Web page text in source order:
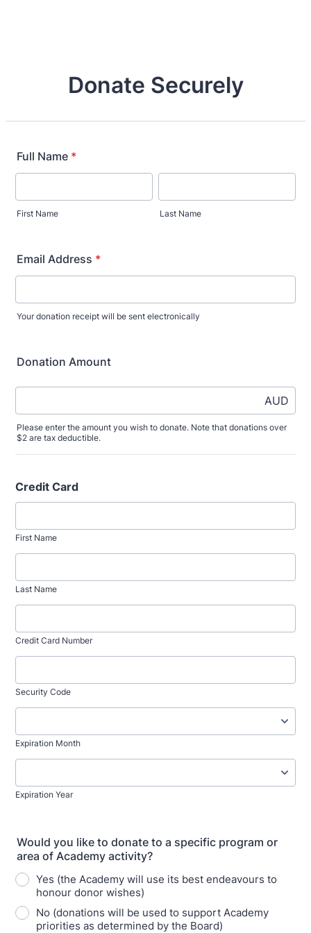
Donate Securely
Full Name *
First Name Last Name
Email Address *
Your donation receipt will be sent electronically
Donation Amount
AUD
Please enter the amount you wish to donate. Note that donations over
$2 are tax deductible.
Credit Card
First Name
Last Name
Credit Card Number
Security Code
Expiration Month
Expiration Year
Would you like to donate to a specific program or
area of Academy activity?
Yes (the Academy will use its best endeavours to
honour donor wishes)
No (donations will be used to support Academy
priorities as determined by the Board)